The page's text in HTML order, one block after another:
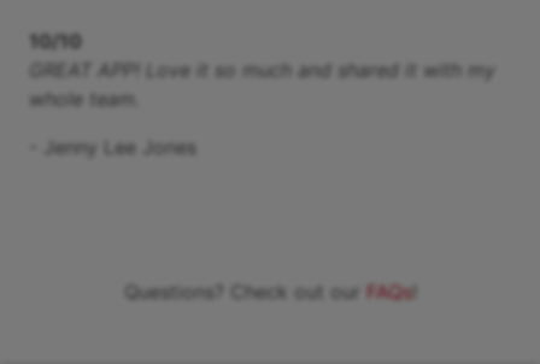
10/10
GREAT APP! Love it so much and shared it with my
whole team.
Jenny Lee Jones
Questions? Check out our FAQs!